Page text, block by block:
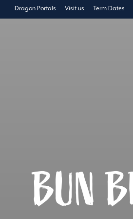
Dragon Portals Visit us Term Dates
BUN